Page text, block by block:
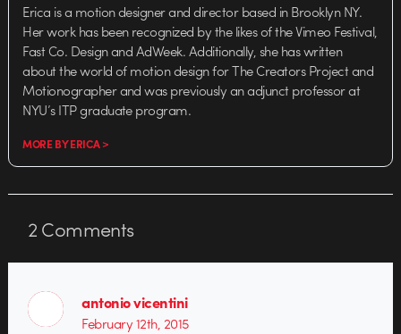
Erica is a motion designer and director based in Brooklyn NY.
Her work has been recognized by the likes of the Vimeo Festival,
Fast Co. Design and AdWeek. Additionally, she has written
about the world of motion design for The Creators Project and
Motionographer and was previously an adjunct professor at
NYU’s ITP graduate program.
MORE BY ERICA >
2Comments
antonio vicentini
February 12th, 2015